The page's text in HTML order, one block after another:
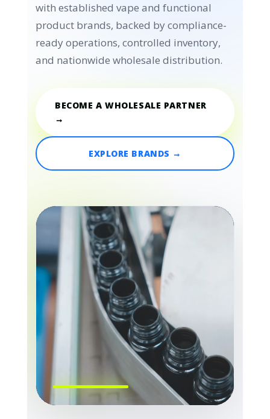
with established vape and functional
product brands, backed by compliance-
ready operations, controlled inventory,
and nationwide wholesale distribution.
BECOME A WHOLESALE PARTNER
→
EXPLORE BRANDS →